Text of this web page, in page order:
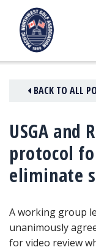
content
BACK TO ALL
USGA and
protocol
eliminate
A working group
unanimously
for video review